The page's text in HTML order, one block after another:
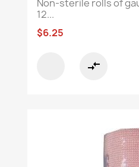
Non-sterile rolls of
12...
$6.25
compare_arrows